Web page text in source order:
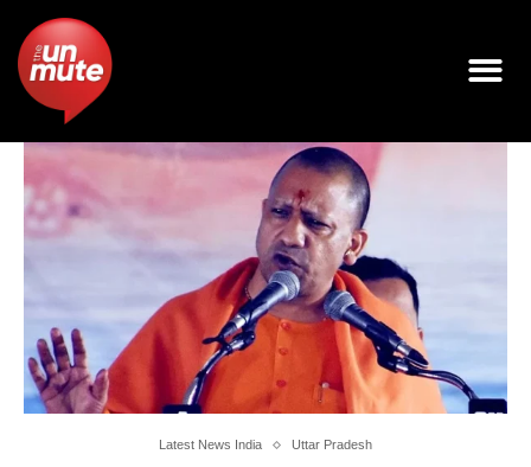
Latest News India Uttar Pradesh